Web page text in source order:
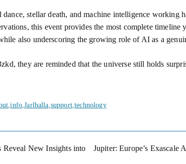
stellar death, and machine intelligence
this event provides the most complete
also underscoring the growing role of AI as a
they are reminded that the universe still holds
,info,Jarlhalla,support,technology
New Insights into
Jupiter: Europe’s